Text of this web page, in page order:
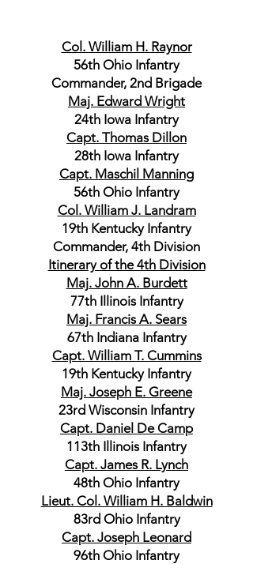
Col. William H. Raynor
56th Ohio Infantry
Commander, 2nd Brigade
Maj. Edward Wright
24th Iowa Infantry
Capt. Thomas Dillon
28th Iowa Infantry
Capt. Maschil Manning
56th Ohio Infantry
Col. William J. Landram
19th Kentucky Infantry
Commander, 4th Division
Itinerary of the 4th Division
Maj. John A. Burdett
77th Illinois Infantry
Maj. Francis A. Sears
67th Indiana Infantry
Capt. William T. Cummins
19th Kentucky Infantry
Maj. Joseph E. Greene
23rd Wisconsin Infantry
Capt. Daniel De Camp
113th Illinois Infantry
Capt. James R. Lynch
48th Ohio Infantry
Lieut. Col. William H. Baldwin
83rd Ohio Infantry
Capt. Joseph Leonard
96th Ohio Infantry